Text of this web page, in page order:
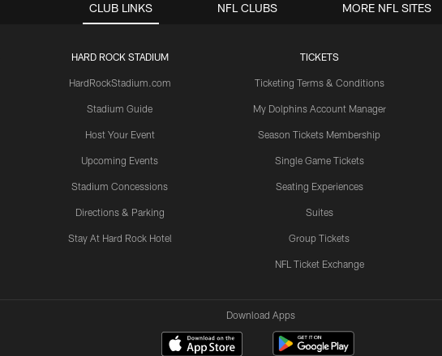
CLUB LINKS
HARD ROCK STADIUM
HardRockStadium.com
Stadium Guide
Host Your Event
Upcoming Events
Stadium Concessions
Directions & Parking
Stay At Hard Rock Hotel
TICKETS
Ticketing Terms & Conditions
My Dolphins Account Manager
Season Tickets Membership
Single Game Tickets
Seating Experiences
Suites
Group Tickets
NFL Ticket Exchange
NFL CLUBS MORE NFL SITES
Download Apps